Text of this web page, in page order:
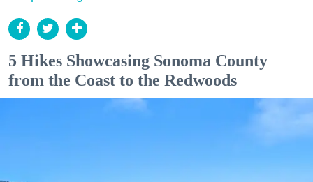
5 Hikes Showcasing Sonoma County
from the Coast to the Redwoods